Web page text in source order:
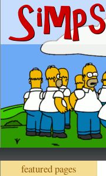
featured pages